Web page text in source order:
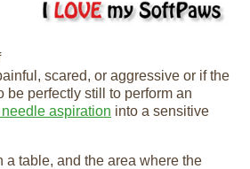
scared, or aggressive or if the
be perfectly still to perform an
aspiration into a sensitive
table, and the area where the